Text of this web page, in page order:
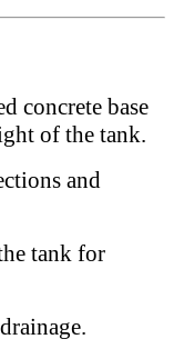
concrete base
of the tank.
and
tank for